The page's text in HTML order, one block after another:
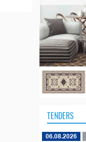
TENDERS
06.08.2026